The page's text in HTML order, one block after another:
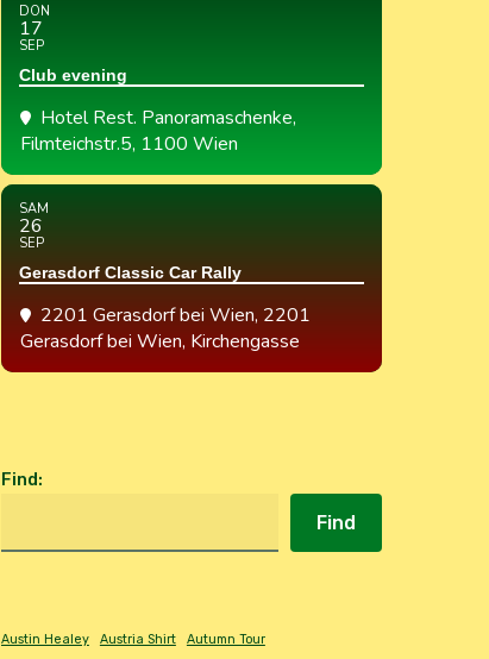
DON
17
SEP
Club evening
Hotel Rest. Panoramaschenke,
Filmteichstr.5, 1100 Wien
SAM
26
SEP
Gerasdorf Classic Car Rally
2201 Gerasdorf bei Wien, 2201
Gerasdorf bei Wien, Kirchengasse
Find:
Find
Austin Healey Austria Shirt
Autumn Tour